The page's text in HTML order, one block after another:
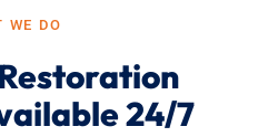
WE DO
24/7